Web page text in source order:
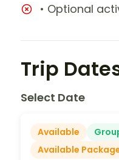
• Optional
Trip
Select Date
Available
Available